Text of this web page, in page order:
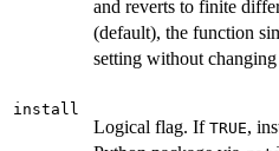
and reverts to finite
(default), the function
setting without
install
Logical flag. If TRUE,